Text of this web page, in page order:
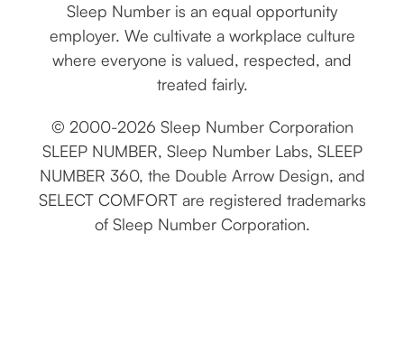
Sleep Number is an equal opportunity
employer. We cultivate a workplace culture
where everyone is valued, respected, and
treated fairly.
© 2000-2026 Sleep Number Corporation
SLEEP NUMBER, Sleep Number Labs, SLEEP
NUMBER 360, the Double Arrow Design, and
SELECT COMFORT are registered trademarks
of Sleep Number Corporation.